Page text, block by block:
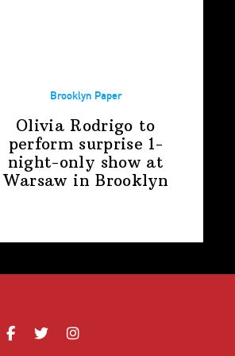
Brooklyn Paper
Olivia Rodrigo to
perform surprise 1-
night-only show at
Warsaw in Brooklyn